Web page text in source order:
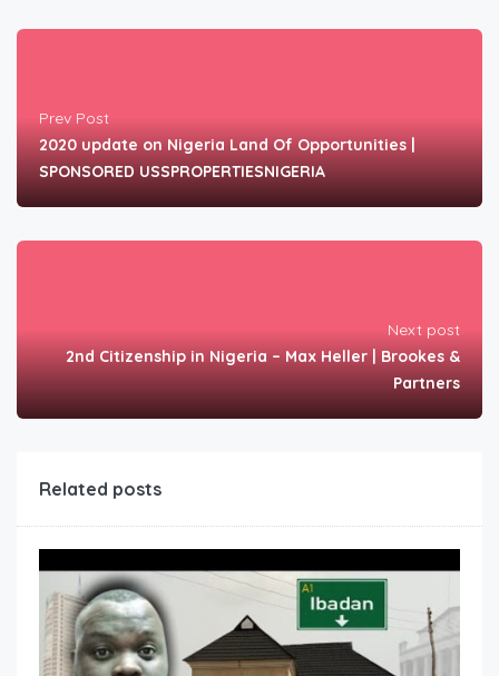
Prev Post
2020 update on Nigeria Land Of Opportunities |
SPONSORED USSPROPERTIESNIGERIA
Next post
2nd Citizenship in Nigeria – Max Heller | Brookes &
Partners
Related posts